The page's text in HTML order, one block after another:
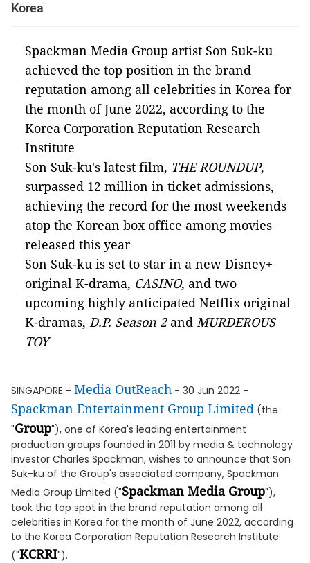
Korea
Spackman Media Group artist Son Suk-ku
achieved the top position in the brand
reputation among all celebrities in Korea for
the month of June 2022, according to the
Korea Corporation Reputation Research
Institute
Son Suk-ku's latest film, THE ROUNDUP,
surpassed 12 million in ticket admissions,
achieving the record for the most weekends
atop the Korean box office among movies
released this year
Son Suk-ku is set to star in a new Disney+
original K-drama, CASINO, and two
upcoming highly anticipated Netflix original
K-dramas, D.P. Season 2and MURDEROUS
TOY
SINGAPORE - Media OutReach - 30 Jun 2022 -
Spackman Entertainment Group Limited (the
"Group"), one of Korea's leading entertainment
production groups founded in 2011 by media & technology
investor Charles Spackman, wishes to announce that Son
Suk-ku of the Group's associated company, Spackman
Media Group Limited ("Spackman Media Group"),
took the top spot in the brand reputation among all
celebrities in Korea for the month of June 2022, according
to the Korea Corporation Reputation Research Institute
("KCRRI").